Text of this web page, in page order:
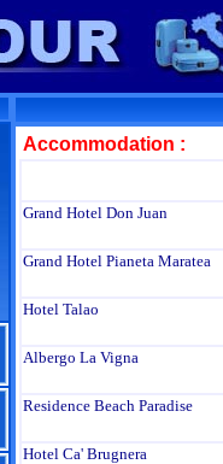
Accommodation :
Grand Hotel Don Juan
Grand Hotel Pianeta Maratea
Hotel Talao
Albergo La Vigna
Residence Beach Paradise
Hotel Ca' Brugnera